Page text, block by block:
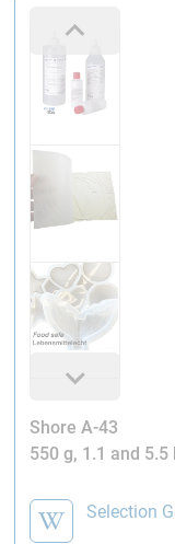
Shore A-43
550 g, 1.1 and 5.5
Selection